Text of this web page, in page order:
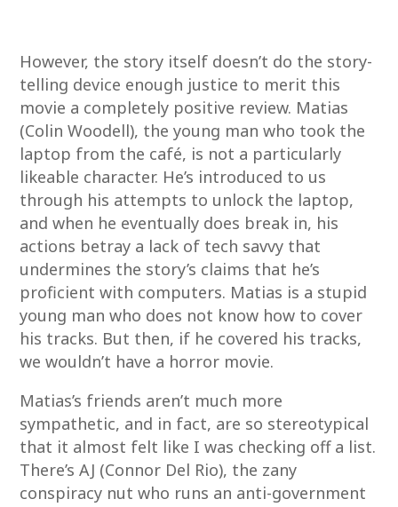
However, the story itself doesn’t do the story-
telling device enough justice to merit this
movie a completely positive review. Matias
(Colin Woodell), the young man who took the
laptop from the café, is not a particularly
likeable character. He’s introduced to us
through his attempts to unlock the laptop,
and when he eventually does break in, his
actions betray a lack of tech savvy that
undermines the story’s claims that he’s
proficient with computers. Matias is a stupid
young man who does not know how to cover
his tracks. But then, if he covered his tracks,
we wouldn’t have a horror movie.
Matias’s friends aren’t much more
sympathetic, and in fact, are so stereotypical
that it almost felt like I was checking off a list.
There’s AJ (Connor Del Rio), the zany
conspiracy nut who runs an anti-government